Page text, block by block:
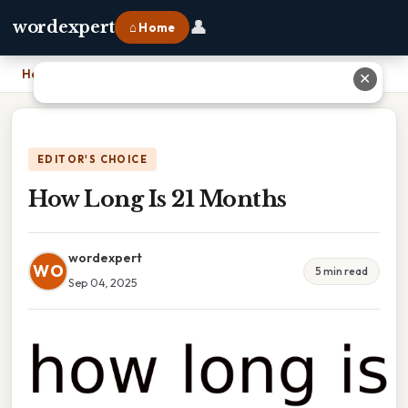
wordexpert ⌂ Home 👤
Home
EDITOR'S CHOICE
How Long Is 21 Months
WO
wordexpert
Sep 04, 2025
5 min read
✕